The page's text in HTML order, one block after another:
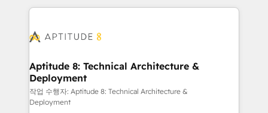
100+ intégrations CRM HubSpot réussies - 40
cumulées
builds scalable strategies that drive long-term
Seamless CRM, CMS, and automation setup •
Custom APIs and third-party integrations 📈 End-to-
End Revenue Acceleration • Lifecycle marketing and
pipeline growth programs • Sales enablement tools
and CRM optimization • Retention strategies with
Aptitude 8: Technical Architecture &
Deployment
작업 수행자: Aptitude 8: Technical Architecture &
Deployment